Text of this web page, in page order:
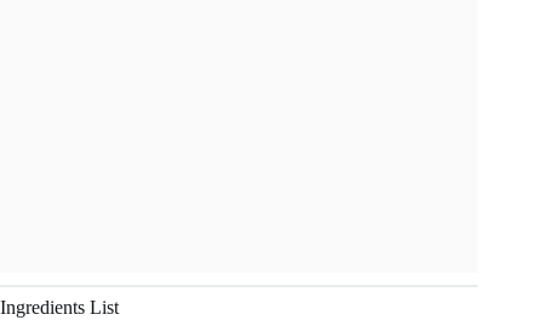
Ingredients List